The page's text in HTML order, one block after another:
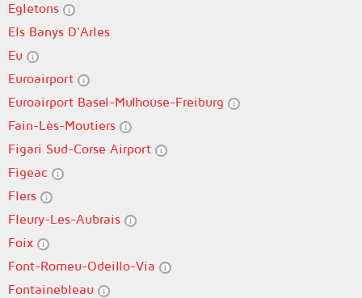
Egletons
Els Banys D'Arles
Eu
Euroairport
Euroairport Basel-Mulhouse-Freiburg
Fain-Lès-Moutiers
Figari Sud-Corse Airport
Figeac
Flers
Fleury-Les-Aubrais
Foix
Font-Romeu-Odeillo-Via
Fontainebleau